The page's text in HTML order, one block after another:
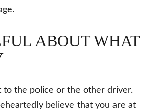
ABOUT WHAT
to the police or the other driver.
believe that you are at